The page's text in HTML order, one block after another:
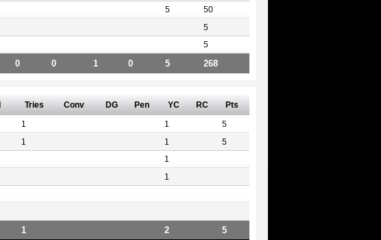
5 50
5
5
0 0 1 0 5 268
Tries Conv DG Pen YC RC Pts
1 1 5
1 1 5
1
1
1 2 5